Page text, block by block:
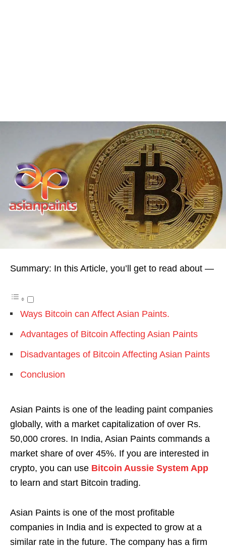
Summary: In this Article, you’ll get to read about —
Ways Bitcoin can Affect Asian Paints.
Advantages of Bitcoin Affecting Asian Paints
Disadvantages of Bitcoin Affecting Asian Paints
Conclusion
Asian Paints is one of the leading paint companies
globally, with a market capitalization of over Rs.
50,000 crores. In India, Asian Paints commands a
market share of over 45%. If you are interested in
crypto, you can use Bitcoin Aussie System App
to learn and start Bitcoin trading.
Asian Paints is one of the most profitable
companies in India and is expected to grow at a
similar rate in the future. The company has a firm